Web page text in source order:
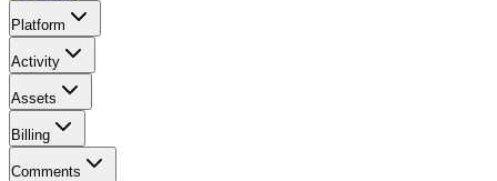
Platform
Activity
Assets
Billing
Comments